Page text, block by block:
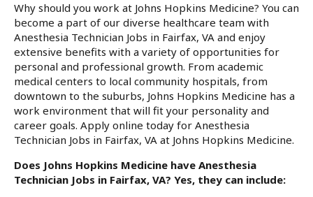
Why should you work at Johns Hopkins Medicine? You can
become a part of our diverse healthcare team with
Anesthesia Technician Jobs in Fairfax, VA and enjoy
extensive benefits with a variety of opportunities for
personal and professional growth. From academic
medical centers to local community hospitals, from
downtown to the suburbs, Johns Hopkins Medicine has a
work environment that will fit your personality and
career goals. Apply online today for Anesthesia
Technician Jobs in Fairfax, VA at Johns Hopkins Medicine.
Does Johns Hopkins Medicine have Anesthesia
Technician Jobs in Fairfax, VA? Yes, they can include: